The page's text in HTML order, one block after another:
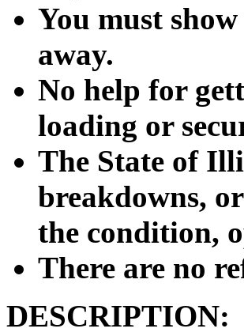
You must
away.
No help for
loading or
The State of
breakdowns,
the condition,
There are no
DESCRIPTION: